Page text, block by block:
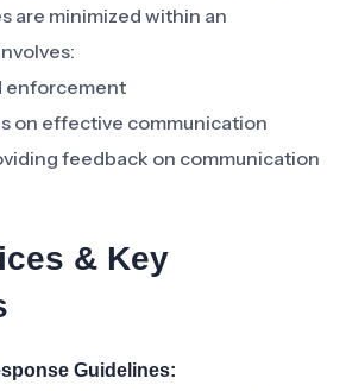
are minimized within an
enforcement
on effective communication
feedback on communication
& Key
Guidelines: